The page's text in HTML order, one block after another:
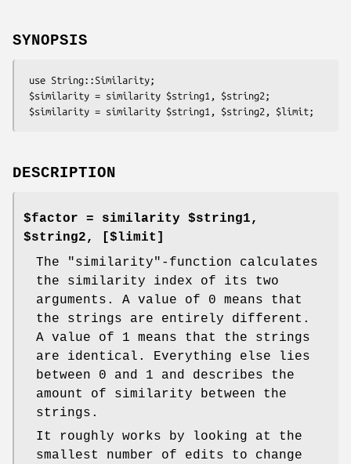
SYNOPSIS
DESCRIPTION
$factor = similarity $string1,
$string2, [$limit]
The
"similarity" -function calculates
the similarity index of its two
arguments. A value of 0 means that
the strings are entirely different.
A value of 1 means that the strings
are identical. Everything else lies
between 0 and 1 and describes the
amount of similarity between the
strings.
It roughly works by looking at the
smallest number of edits to change